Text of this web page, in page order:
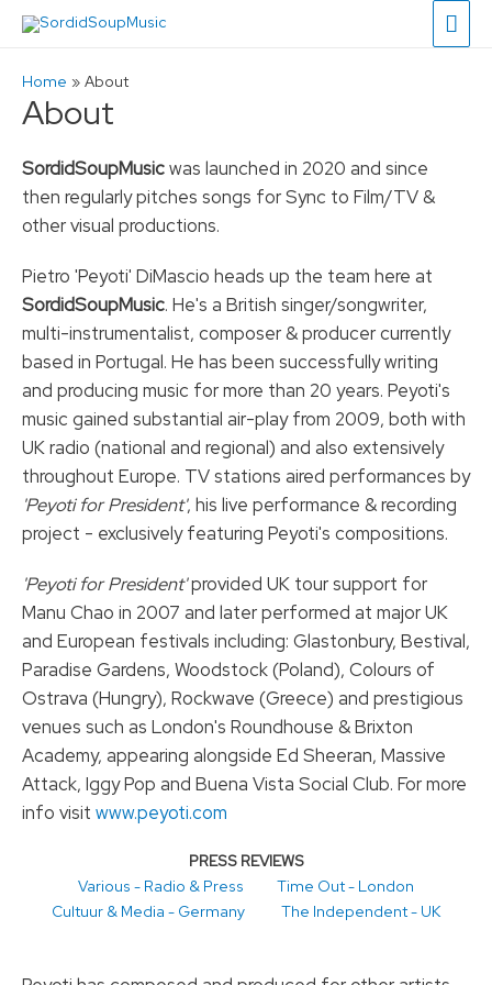
Main
Home About
About
SordidSoupMusicwas launched in 2020 and since
then regularly pitches songs for Sync to Film/TV &
other visual productions.
Pietro 'Peyoti' DiMascio heads up the team here at
SordidSoupMusic. He's a British singer/songwriter,
multi-instrumentalist, composer & producer currently
based in Portugal. He has been successfully writing
and producing music for more than 20 years. Peyoti's
music gained substantial air-play from 2009, both with
UK radio (national and regional) and also extensively
throughout Europe. TV stations aired performances by
'Peyoti for President', his live performance & recording
project - exclusively featuring Peyoti's compositions.
'Peyoti for President'provided UK tour support for
Manu Chao in 2007 and later performed at major UK
and European festivals including: Glastonbury, Bestival,
Paradise Gardens, Woodstock (Poland), Colours of
Ostrava (Hungry), Rockwave (Greece) and prestigious
venues such as London's Roundhouse & Brixton
Academy, appearing alongside Ed Sheeran, Massive
Attack, Iggy Pop and Buena Vista Social Club. For more
info visit www.peyoti.com
PRESS REVIEWS
Various - Radio & Press
Time Out - London
Cultuur & Media - Germany
The Independent - UK